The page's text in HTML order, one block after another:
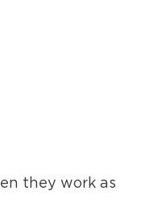
they work as